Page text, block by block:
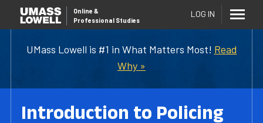
UMass Lowell is #1 in What Matters Most! Read
Why »
Online &
Professional Studies
LOG IN
Introduction to Policing